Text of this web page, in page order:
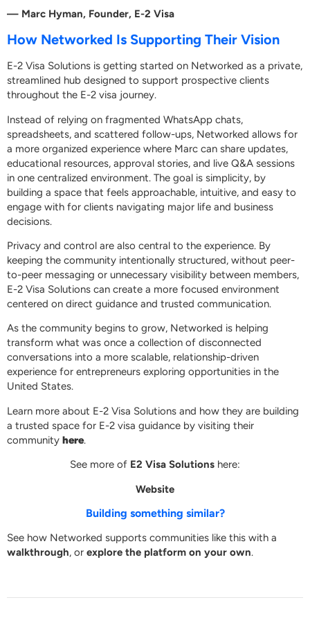
— Marc Hyman, Founder, E-2 Visa
How Networked Is Supporting Their Vision
E-2 Visa Solutions is getting started on Networked as a private,
streamlined hub designed to support prospective clients
throughout the E-2 visa journey.
Instead of relying on fragmented WhatsApp chats,
spreadsheets, and scattered follow-ups, Networked allows for
a more organized experience where Marc can share updates,
educational resources, approval stories, and live Q&A sessions
in one centralized environment. The goal is simplicity, by
building a space that feels approachable, intuitive, and easy to
engage with for clients navigating major life and business
decisions.
Privacy and control are also central to the experience. By
keeping the community intentionally structured, without peer-
to-peer messaging or unnecessary visibility between members,
E-2 Visa Solutions can create a more focused environment
centered on direct guidance and trusted communication.
As the community begins to grow, Networked is helping
transform what was once a collection of disconnected
conversations into a more scalable, relationship-driven
experience for entrepreneurs exploring opportunities in the
United States.
Learn more about E-2 Visa Solutions and how they are building
a trusted space for E-2 visa guidance by visiting their
community here.
See more of E2 Visa Solutions here:
Website
Building something similar?
See how Networked supports communities like this with a
walkthrough, or explore the platform on your own.